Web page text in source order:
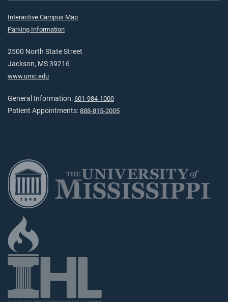
Interactive Campus Map
Parking Information
2500 North State Street
Jackson, MS 39216
www.umc.edu
General Information: 601-984-1000
Patient Appointments: 888-815-2005